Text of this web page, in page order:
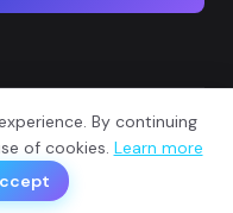
rights reserved.
of Service
By continuing
of cookies. Learn more